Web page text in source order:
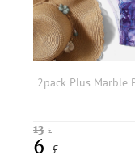
13 £
6 £